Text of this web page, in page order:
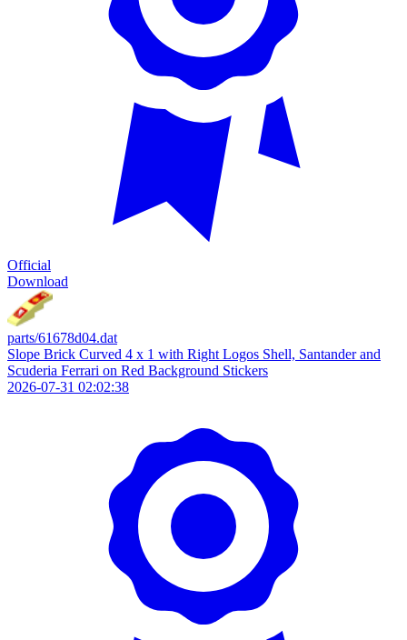
Official
Download
parts/61678d04.dat
Slope Brick Curved 4 x 1 with Right Logos Shell, Santander and
Scuderia Ferrari on Red Background Stickers
2026-07-31 02:02:38